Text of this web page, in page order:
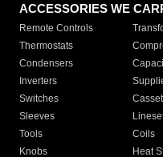
ACCESSORIES WE
Remote Controls
Thermostats
Condensers
Inverters
Switches
Sleeves
Tools
Coils
Knobs
Heat